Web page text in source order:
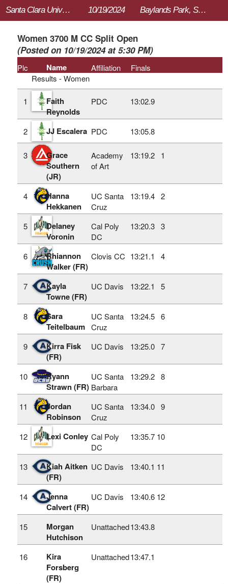
Santa Clara University Bronco Invitational 10/19/2024 Baylands Park, Sunnyvale, CA
Women 3700 M CC Split Open
(Posted on 10/19/2024 at 5:30 PM)
Plc Name Affiliation
Finals
Results - Women
1
Faith
Reynolds
PDC 13:02.9
2 JJ Escalera PDC 13:05.8
3
Grace
Southern
(JR)
Academy
of Art
13:19.2 1
4
Hanna
Hekkanen
UC Santa
Cruz
13:19.4 2
5
Delaney
Voronin
Cal Poly
DC
13:20.3 3
6
Rhiannon
Walker (FR)
Clovis CC 13:21.1 4
7
Kayla
Towne (FR)
UC Davis 13:22.1 5
8
Sara
Teitelbaum
UC Santa
Cruz
13:24.5 6
9
Kirra Fisk
(FR)
UC Davis 13:25.0 7
10
Ryann
Strawn (FR)
UC Santa
Barbara
13:29.2 8
11
Jordan
Robinson
UC Santa
Cruz
13:34.0 9
12 Lexi Conley Cal Poly
DC
13:35.7 10
13
Kiah Aitken
(FR)
UC Davis 13:40.1 11
14
Jenna
Calvert (FR)
UC Davis 13:40.6 12
15
Morgan
Hutchison
Unattached13:43.8
16
Kira
Forsberg
(FR)
Unattached13:47.1